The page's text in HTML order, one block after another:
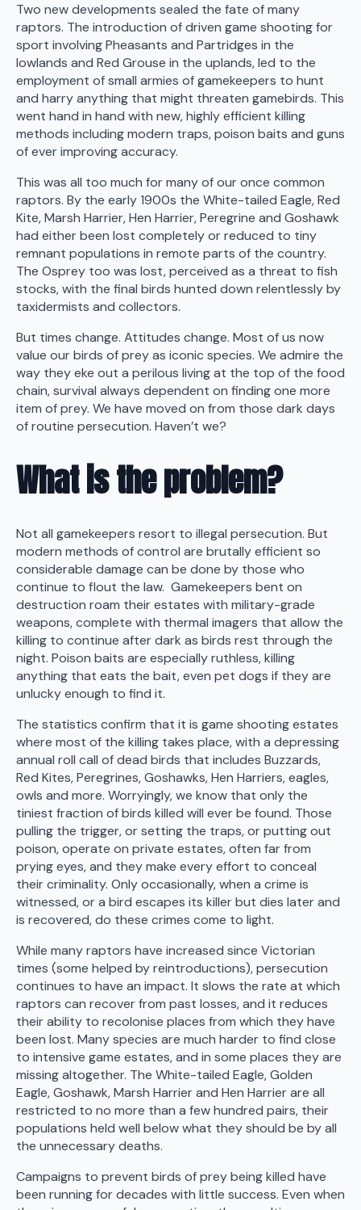
Two new developments sealed the fate of many
raptors. The introduction of driven game shooting for
sport involving Pheasants and Partridges in the
lowlands and Red Grouse in the uplands, led to the
employment of small armies of gamekeepers to hunt
and harry anything that might threaten gamebirds. This
went hand in hand with new, highly efficient killing
methods including modern traps, poison baits and guns
of ever improving accuracy.
This was all too much for many of our once common
raptors. By the early 1900s the White-tailed Eagle, Red
Kite, Marsh Harrier, Hen Harrier, Peregrine and Goshawk
had either been lost completely or reduced to tiny
remnant populations in remote parts of the country.
The Osprey too was lost, perceived as a threat to fish
stocks, with the final birds hunted down relentlessly by
taxidermists and collectors.
But times change. Attitudes change. Most of us now
value our birds of prey as iconic species. We admire the
way they eke out a perilous living at the top of the food
chain, survival always dependent on finding one more
item of prey. We have moved on from those dark days
of routine persecution. Haven’t we?
What is the problem?
Not all gamekeepers resort to illegal persecution. But
modern methods of control are brutally efficient so
considerable damage can be done by those who
continue to flout the law. Gamekeepers bent on
destruction roam their estates with military-grade
weapons, complete with thermal imagers that allow the
killing to continue after dark as birds rest through the
night. Poison baits are especially ruthless, killing
anything that eats the bait, even pet dogs if they are
unlucky enough to find it.
The statistics confirm that it is game shooting estates
where most of the killing takes place, with a depressing
annual roll call of dead birds that includes Buzzards,
Red Kites, Peregrines, Goshawks, Hen Harriers, eagles,
owls and more. Worryingly, we know that only the
tiniest fraction of birds killed will ever be found. Those
pulling the trigger, or setting the traps, or putting out
poison, operate on private estates, often far from
prying eyes, and they make every effort to conceal
their criminality. Only occasionally, when a crime is
witnessed, or a bird escapes its killer but dies later and
is recovered, do these crimes come to light.
While many raptors have increased since Victorian
times (some helped by reintroductions), persecution
continues to have an impact. It slows the rate at which
raptors can recover from past losses, and it reduces
their ability to recolonise places from which they have
been lost. Many species are much harder to find close
to intensive game estates, and in some places they are
missing altogether. The White-tailed Eagle, Golden
Eagle, Goshawk, Marsh Harrier and Hen Harrier are all
restricted to no more than a few hundred pairs, their
populations held well below what they should be by all
the unnecessary deaths.
Campaigns to prevent birds of prey being killed have
been running for decades with little success. Even when